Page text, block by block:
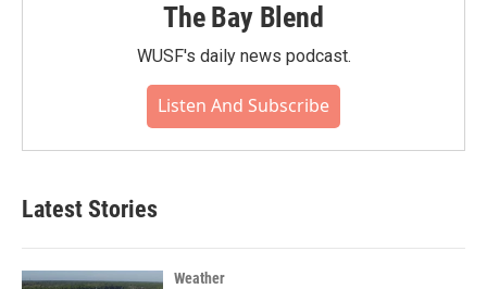
The Bay Blend
WUSF's daily news podcast.
Listen And Subscribe
Latest Stories
Weather